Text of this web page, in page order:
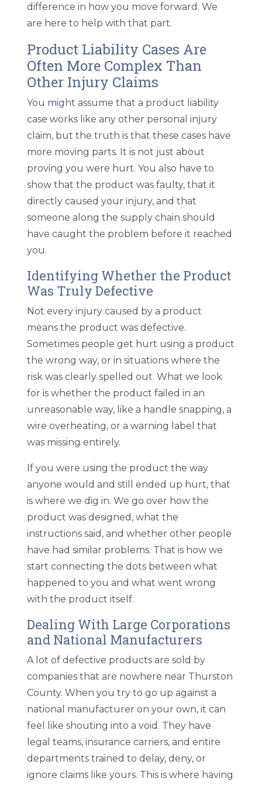
difference in how you move forward. We
are here to help with that part.
Product Liability Cases Are
Often More Complex Than
Other Injury Claims
You might assume that a product liability
case works like any other personal injury
claim, but the truth is that these cases have
more moving parts. It is not just about
proving you were hurt. You also have to
show that the product was faulty, that it
directly caused your injury, and that
someone along the supply chain should
have caught the problem before it reached
you.
Identifying Whether the Product
Was Truly Defective
Not every injury caused by a product
means the product was defective.
Sometimes people get hurt using a product
the wrong way, or in situations where the
risk was clearly spelled out. What we look
for is whether the product failed in an
unreasonable way, like a handle snapping, a
wire overheating, or a warning label that
was missing entirely.
If you were using the product the way
anyone would and still ended up hurt, that
is where we dig in. We go over how the
product was designed, what the
instructions said, and whether other people
have had similar problems. That is how we
start connecting the dots between what
happened to you and what went wrong
with the product itself.
Dealing With Large Corporations
and National Manufacturers
A lot of defective products are sold by
companies that are nowhere near Thurston
County. When you try to go up against a
national manufacturer on your own, it can
feel like shouting into a void. They have
legal teams, insurance carriers, and entire
departments trained to delay, deny, or
ignore claims like yours. This is where having